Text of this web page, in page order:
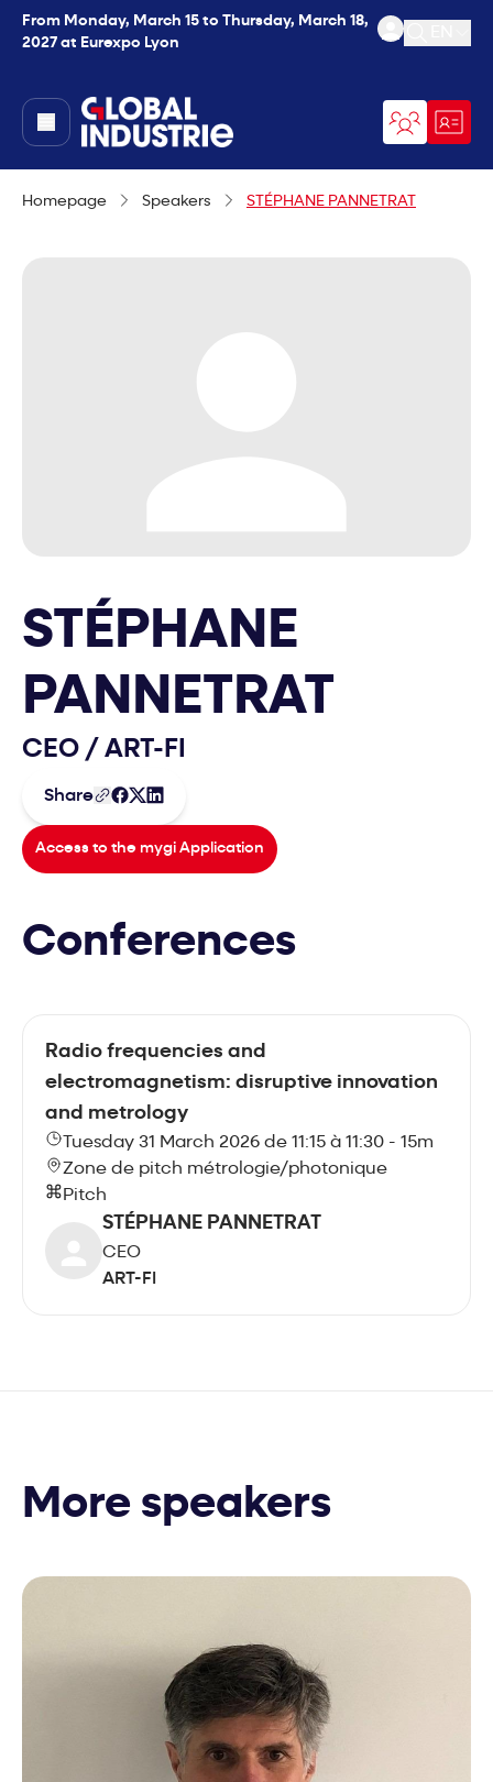
From Monday, March 15 to Thursday, March 18,
2027 at Eurexpo Lyon
Open
page.home
Homepage Speakers STÉPHANE PANNETRAT
STÉPHANE
PANNETRAT
CEO / ART-FI
Share
Access to the mygi Application
Conferences
Radio frequencies and
electromagnetism: disruptive innovation
and metrology
Tuesday 31 March 2026 de 11:15 à 11:30 - 15m
Zone de pitch métrologie/photonique
Pitch
STÉPHANE PANNETRAT
CEO
ART-FI
More speakers